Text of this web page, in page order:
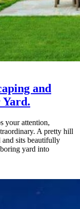
and
your attention,
A pretty hill
sits beautifully
yard into